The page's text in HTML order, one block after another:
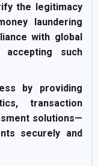
the legitimacy
laundering
with global
such
by providing
transaction
solutions—
securely and